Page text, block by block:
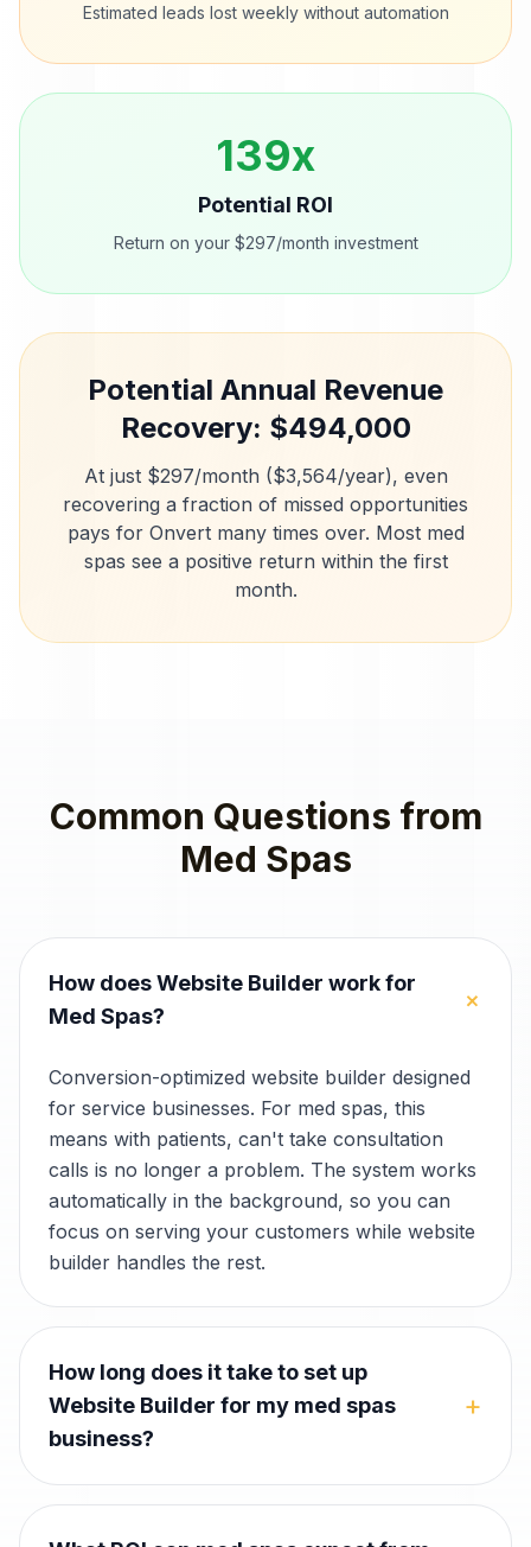
Estimated leads lost weekly without automation
139x
Potential ROI
Return on your $297/month investment
Potential Annual Revenue
Recovery: $494,000
At just $297/month ($3,564/year), even
recovering a fraction of missed opportunities
pays for Onvert many times over. Most med
spas see a positive return within the first
month.
Common Questions from
Med Spas
How does Website Builder work for
Med Spas?
+
Conversion-optimized website builder designed
for service businesses. For med spas, this
means with patients, can't take consultation
calls is no longer a problem. The system works
automatically in the background, so you can
focus on serving your customers while website
builder handles the rest.
How long does it take to set up
Website Builder for my med spas
business?
+